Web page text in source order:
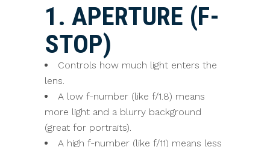
1. APERTURE (F-
STOP)
Controls how much light enters the
lens.
A low f-number (like f/1.8) means
more light and a blurry background
(great for portraits).
A high f-number (like f/11) means less